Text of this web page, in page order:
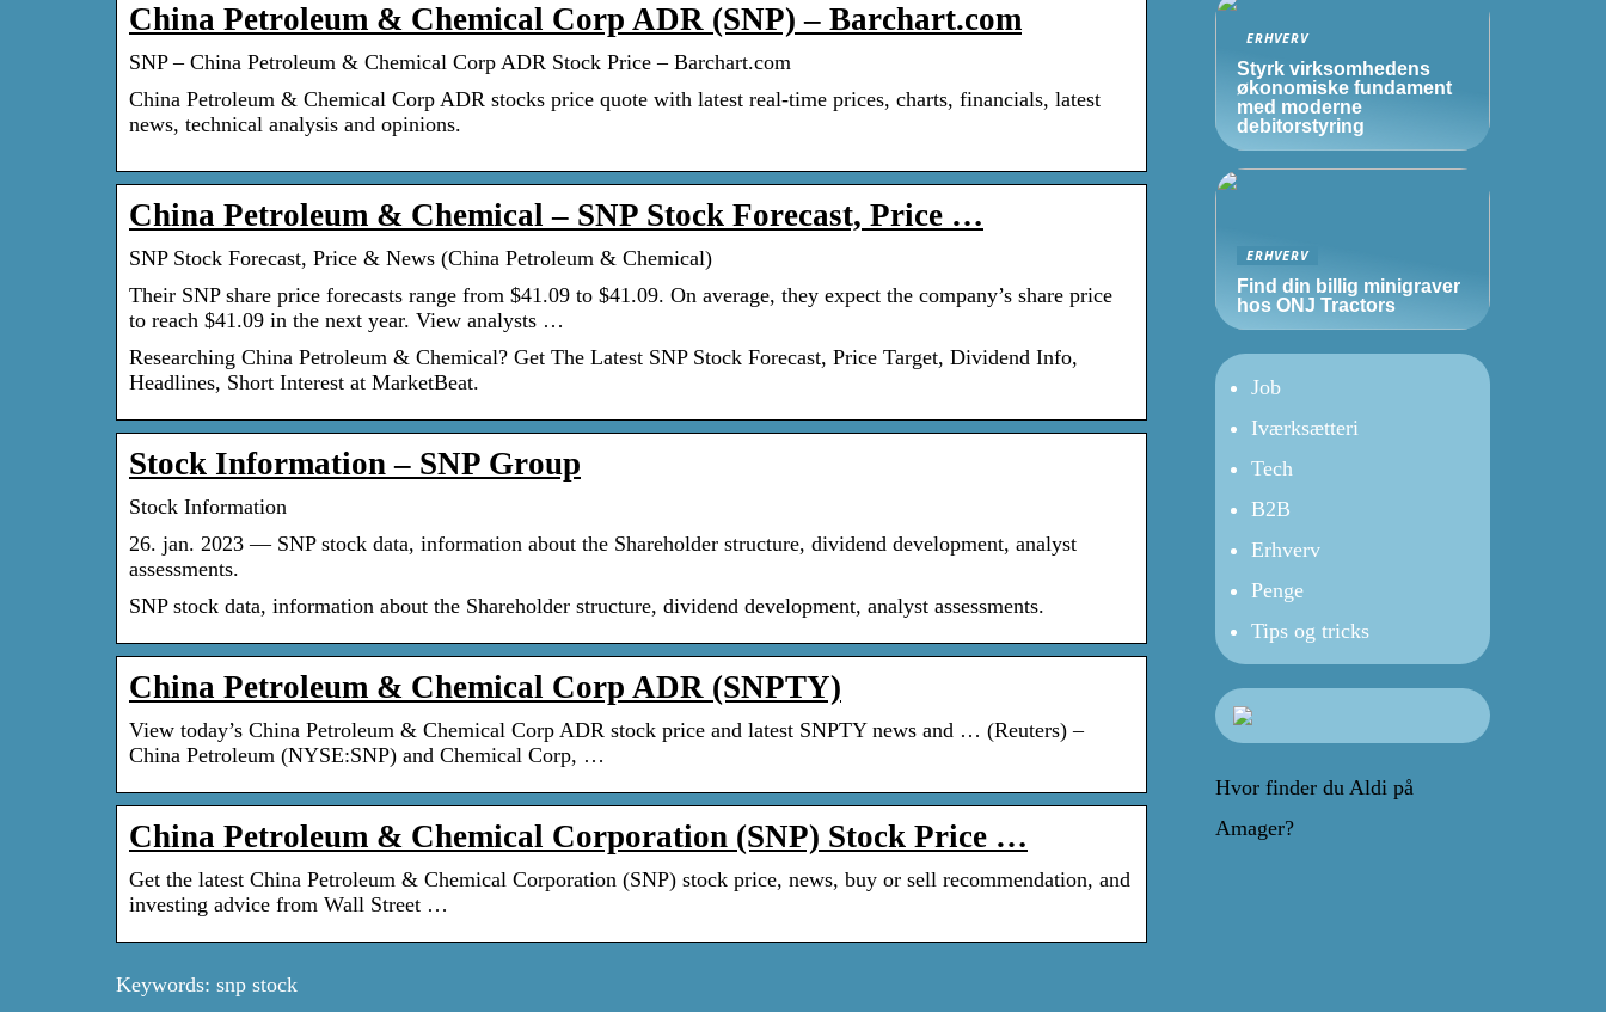
China Petroleum & Chemical Corp ADR (SNP) – Barchart.com
SNP – China Petroleum & Chemical Corp ADR Stock Price – Barchart.com
China Petroleum & Chemical Corp ADR stocks price quote with latest real-time prices, charts, financials, latest
news, technical analysis and opinions.
China Petroleum & Chemical – SNP Stock Forecast, Price …
SNP Stock Forecast, Price & News (China Petroleum & Chemical)
Their SNP share price forecasts range from $41.09 to $41.09. On average, they expect the company’s share price
to reach $41.09 in the next year. View analysts …
Researching China Petroleum & Chemical? Get The Latest SNP Stock Forecast, Price Target, Dividend Info,
Headlines, Short Interest at MarketBeat.
Stock Information – SNP Group
Stock Information
26. jan. 2023 — SNP stock data, information about the Shareholder structure, dividend development, analyst
assessments.
SNP stock data, information about the Shareholder structure, dividend development, analyst assessments.
China Petroleum & Chemical Corp ADR (SNPTY)
View today’s China Petroleum & Chemical Corp ADR stock price and latest SNPTY news and … (Reuters) –
China Petroleum (NYSE:SNP) and Chemical Corp, …
China Petroleum & Chemical Corporation (SNP) Stock Price …
Get the latest China Petroleum & Chemical Corporation (SNP) stock price, news, buy or sell recommendation, and
investing advice from Wall Street …
Keywords: snp stock
ERHVERV
Styrk virksomhedens
økonomiske fundament
med moderne
debitorstyring
ERHVERV
Find din billig minigraver
hos ONJ Tractors
Job
Iværksætteri
Tech
B2B
Erhverv
Penge
Tips og tricks
Hvor finder du Aldi på
Amager?